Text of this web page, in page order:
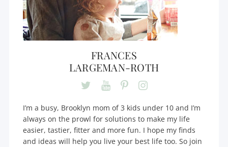
FRANCES
LARGEMAN-ROTH
I’m a busy, Brooklyn mom of 3 kids under 10 and I’m
always on the prowl for solutions to make my life
easier, tastier, fitter and more fun. I hope my finds
and ideas will help you live your best life too. So join